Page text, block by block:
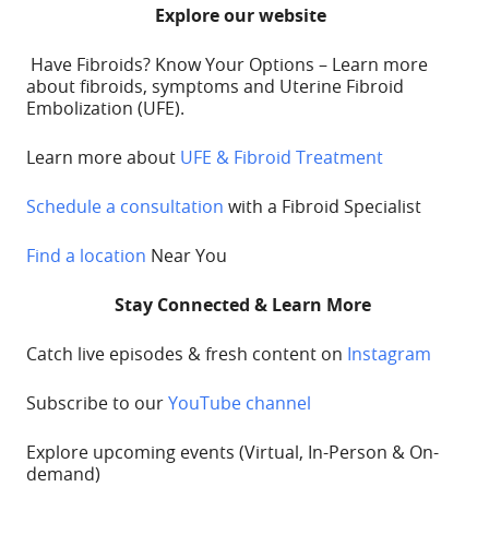
Explore our website
Have Fibroids? Know Your Options – Learn more
about fibroids, symptoms and Uterine Fibroid
Embolization (UFE).
Learn more about UFE & Fibroid Treatment
Schedule a consultation with a Fibroid Specialist
Find a location Near You
Stay Connected & Learn More
Catch live episodes & fresh content on Instagram
Subscribe to ourYouTube channel
Explore upcoming events (Virtual, In-Person & On-
demand)